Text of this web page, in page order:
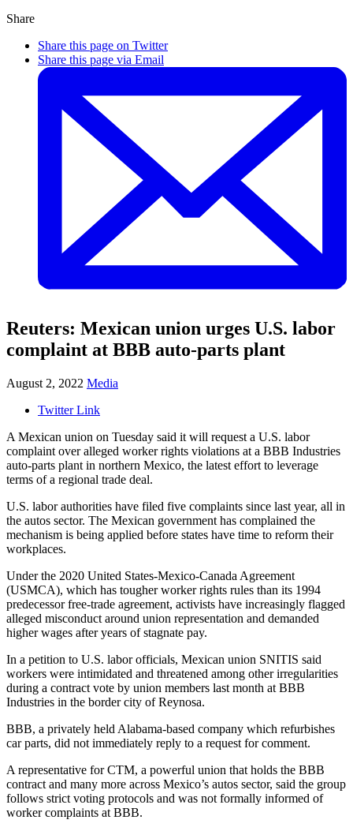
Share
Share this page on Twitter
Share this page via Email
Reuters: Mexican union urges U.S. labor
complaint at BBB auto-parts plant
August 2, 2022 Media
Twitter Link
A Mexican union on Tuesday said it will request a U.S. labor
complaint over alleged worker rights violations at a BBB Industries
auto-parts plant in northern Mexico, the latest effort to leverage
terms of a regional trade deal.
U.S. labor authorities have filed five complaints since last year, all in
the autos sector. The Mexican government has complained the
mechanism is being applied before states have time to reform their
workplaces.
Under the 2020 United States-Mexico-Canada Agreement
(USMCA), which has tougher worker rights rules than its 1994
predecessor free-trade agreement, activists have increasingly flagged
alleged misconduct around union representation and demanded
higher wages after years of stagnate pay.
In a petition to U.S. labor officials, Mexican union SNITIS said
workers were intimidated and threatened among other irregularities
during a contract vote by union members last month at BBB
Industries in the border city of Reynosa.
BBB, a privately held Alabama-based company which refurbishes
car parts, did not immediately reply to a request for comment.
A representative for CTM, a powerful union that holds the BBB
contract and many more across Mexico’s autos sector, said the group
follows strict voting protocols and was not formally informed of
worker complaints at BBB.